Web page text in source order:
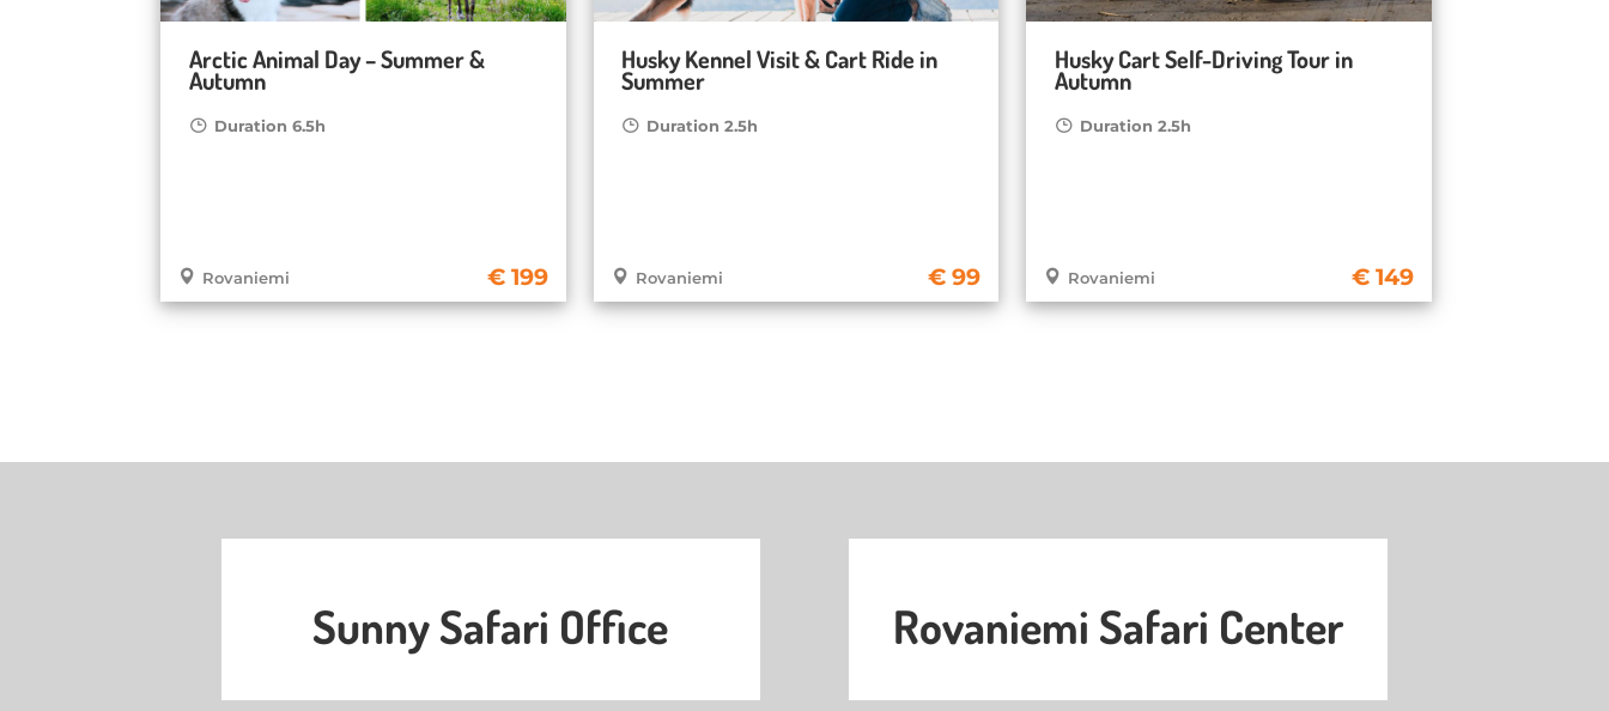
Arctic Animal Day – Summer &
Autumn
Duration 6.5h
Rovaniemi 199
Husky Kennel Visit & Cart Ride in
Summer
Duration 2.5h
Rovaniemi 99
Husky Cart Self-Driving Tour in
Autumn
Duration 2.5h
Rovaniemi 149
Sunny Safari Office Rovaniemi Safari Center